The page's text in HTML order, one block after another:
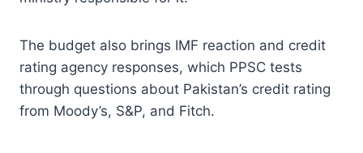
The budget also brings IMF reaction and credit
rating agency responses, which PPSC tests
through questions about Pakistan’s credit rating
from Moody’s, S&P, and Fitch.